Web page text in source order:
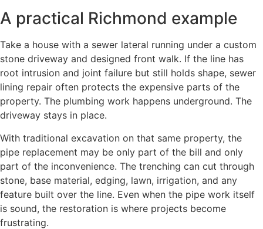
A practical Richmond example
Take a house with a sewer lateral running under a custom
stone driveway and designed front walk. If the line has
root intrusion and joint failure but still holds shape, sewer
lining repair often protects the expensive parts of the
property. The plumbing work happens underground. The
driveway stays in place.
With traditional excavation on that same property, the
pipe replacement may be only part of the bill and only
part of the inconvenience. The trenching can cut through
stone, base material, edging, lawn, irrigation, and any
feature built over the line. Even when the pipe work itself
is sound, the restoration is where projects become
frustrating.